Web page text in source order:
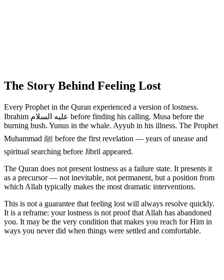
The Story Behind Feeling Lost
Every Prophet in the Quran experienced a version of lostness.
Ibrahim عليه السلام before finding his calling. Musa before the
burning bush. Yunus in the whale. Ayyub in his illness. The Prophet
Muhammad ﷺ before the first revelation — years of unease and
spiritual searching before Jibril appeared.
The Quran does not present lostness as a failure state. It presents it
as a precursor — not inevitable, not permanent, but a position from
which Allah typically makes the most dramatic interventions.
This is not a guarantee that feeling lost will always resolve quickly.
It is a reframe: your lostness is not proof that Allah has abandoned
you. It may be the very condition that makes you reach for Him in
ways you never did when things were settled and comfortable.